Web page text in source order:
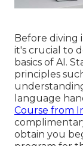
Before diving
it's crucial to
basics of AI.
principles
language
Course from
obtain you